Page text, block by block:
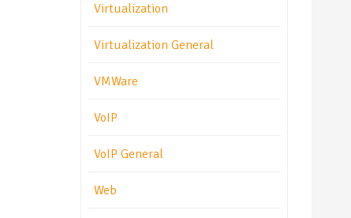
Virtualization
Virtualization General
VMWare
VoIP
VoIP General
Web